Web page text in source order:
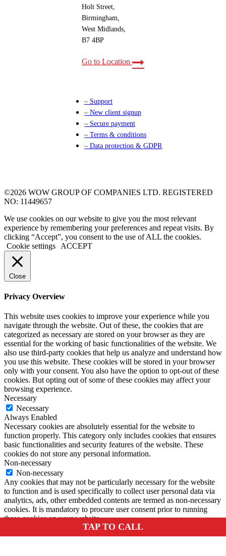
Holt Street,
Birmingham,
West Midlands,
B7 4BP
Go to Location
– Support
– New client signup
– Secure payment
– Terms & conditions
– Data protection & GDPR
©2026 WOW GROUP OF COMPANIES LTD. REGISTERED
NO: 11449657
TAP TO CALL
We use cookies on our website to give you the most relevant
experience by remembering your preferences and repeat visits. By
clicking “Accept”, you consent to the use of ALL the cookies.
Cookie settings
ACCEPT
Close
Privacy Overview
This website uses cookies to improve your experience while you
navigate through the website. Out of these, the cookies that are
categorized as necessary are stored on your browser as they are
essential for the working of basic functionalities of the website. We
also use third-party cookies that help us analyze and understand how
you use this website. These cookies will be stored in your browser
only with your consent. You also have the option to opt-out of these
cookies. But opting out of some of these cookies may affect your
browsing experience.
Necessary
Necessary
Always Enabled
Necessary cookies are absolutely essential for the website to
function properly. This category only includes cookies that ensures
basic functionalities and security features of the website. These
cookies do not store any personal information.
Non-necessary
Non-necessary
Any cookies that may not be particularly necessary for the website
to function and is used specifically to collect user personal data via
analytics, ads, other embedded contents are termed as non-necessary
cookies. It is mandatory to procure user consent prior to running
these cookies on your website.